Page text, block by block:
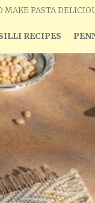
MAKE PASTA
RECIPES